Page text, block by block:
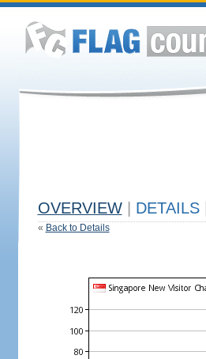
OVERVIEW DETAILS
« Back to Details